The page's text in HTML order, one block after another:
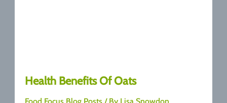
Health Benefits Of Oats